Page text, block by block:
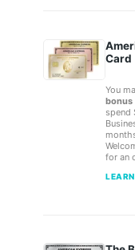
Card
You
bonus
spend
for an